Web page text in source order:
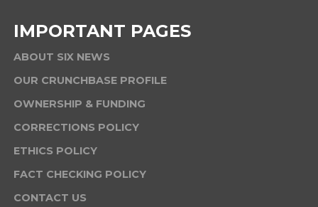
IMPORTANT PAGES
ABOUT SIX NEWS
OUR CRUNCHBASE PROFILE
OWNERSHIP & FUNDING
CORRECTIONS POLICY
ETHICS POLICY
FACT CHECKING POLICY
CONTACT US